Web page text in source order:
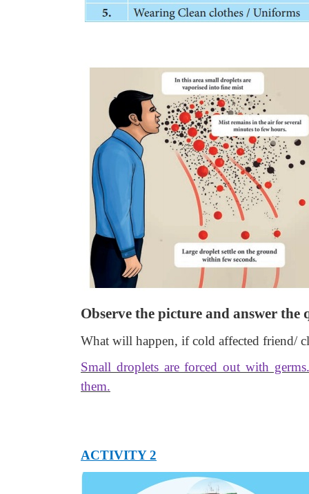
Observe the picture and answer the
What will happen, if cold affected friend/
Small droplets are forced out with
them.
ACTIVITY 2